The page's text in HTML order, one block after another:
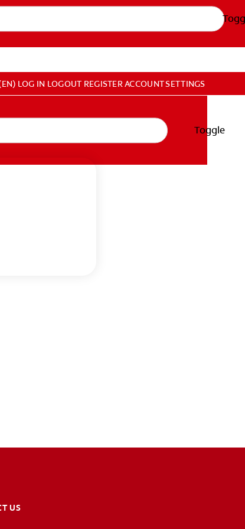
LOG IN LOGOUT REGISTERACCOUNT SETTINGS
Toggle
US